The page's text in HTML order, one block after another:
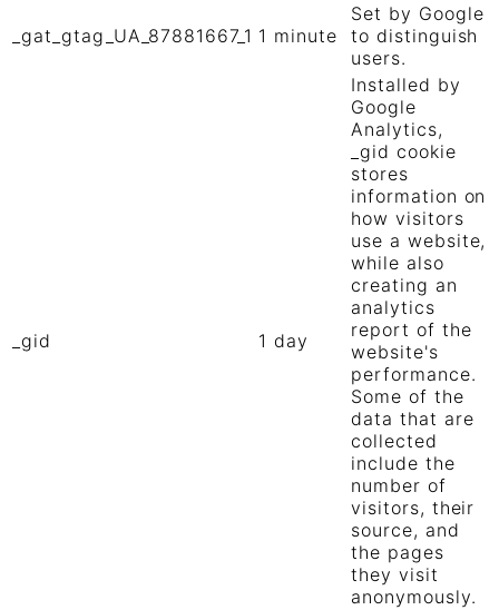
_gat_gtag_UA_87881667_1 1 minute
Set by Google
to distinguish
users.
_gid 1 day
Installed by
Google
Analytics,
_gid cookie
stores
information on
how visitors
use a website,
while also
creating an
analytics
report of the
website's
performance.
Some of the
data that are
collected
include the
number of
visitors, their
source, and
the pages
they visit
anonymously.